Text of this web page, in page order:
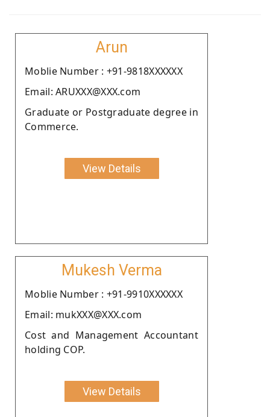
Arun
Moblie Number : +91-9818XXXXXX
Email: ARUXXX@XXX.com
Graduate or Postgraduate degree in
Commerce.
View Details
Mukesh Verma
Moblie Number : +91-9910XXXXXX
Email: mukXXX@XXX.com
Cost and Management Accountant
holding COP.
View Details